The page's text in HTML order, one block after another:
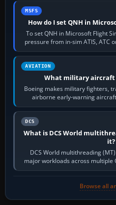
MSFS
How do I set QNH in
To set QNH in Microsoft Flight
pressure from in-sim ATIS, ATC
the
AVIATION
What military aircraft
Boeing makes military fighters,
airborne early-warning
systems. Its
DCS
What is DCS World
it?
DCS World multithreading
major workloads across multiple
so heavily on
Browse all